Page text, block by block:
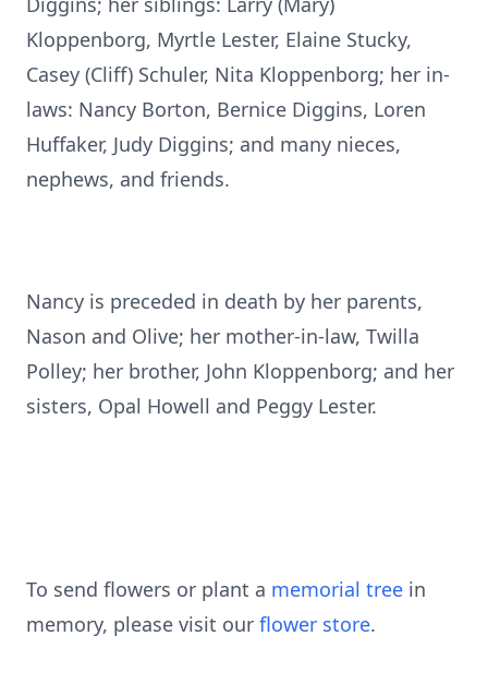
Kloppenborg, Myrtle Lester, Elaine Stucky,
Casey (Cliff) Schuler, Nita Kloppenborg; her in-
laws: Nancy Borton, Bernice Diggins, Loren
Huffaker, Judy Diggins; and many nieces,
nephews, and friends.
Nancy is preceded in death by her parents,
Nason and Olive; her mother-in-law, Twilla
Polley; her brother, John Kloppenborg; and her
sisters, Opal Howell and Peggy Lester.
To send flowers or plant a memorial tree in
memory, please visit our flower store.